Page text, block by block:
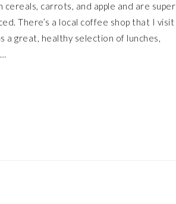
cereals, carrots, and apple and are super
There’s a local coffee shop that I visit
a great, healthy selection of lunches,